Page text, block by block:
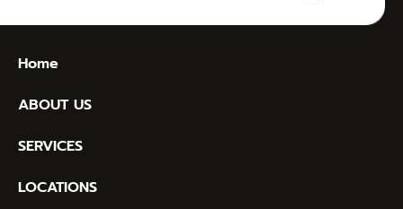
Home
ABOUT US
SERVICES
LOCATIONS